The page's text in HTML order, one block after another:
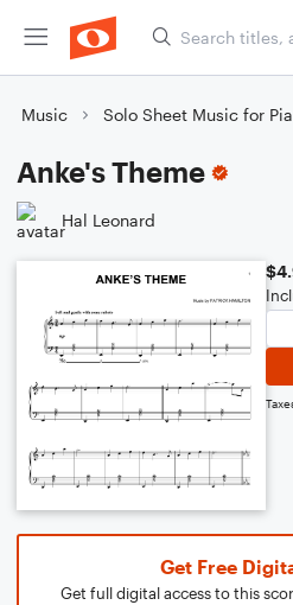
Music Solo Sheet Music for
Anke's Theme
Hal Leonard
Get Free
Get full digital access to this